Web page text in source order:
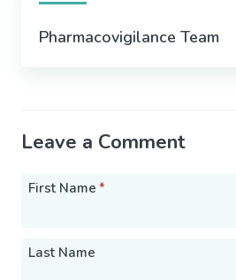
Pharmacovigilance Team
Leave a Comment
First Name *
Last Name